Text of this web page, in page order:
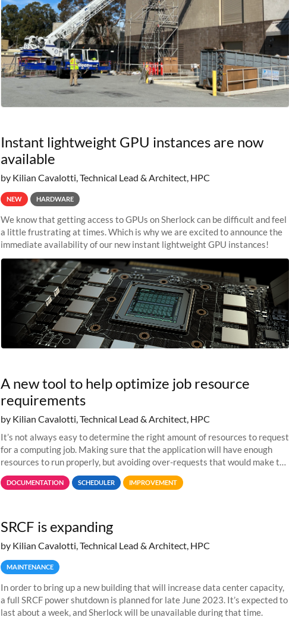
Instant lightweight GPU instances are now
available
by Kilian Cavalotti, Technical Lead & Architect, HPC
NEW HARDWARE
We know that getting access to GPUs on Sherlock can be difficult and feel
a little frustrating at times. Which is why we are excited to announce the
immediate availability of our new instant lightweight GPU instances!
A new tool to help optimize job resource
requirements
by Kilian Cavalotti, Technical Lead & Architect, HPC
It’s not always easy to determine the right amount of resources to request
for a computing job. Making sure that the application will have enough
resources to run properly, but avoiding over-requests that would make the
jobs spend too much
DOCUMENTATION SCHEDULER IMPROVEMENT
SRCF is expanding
by Kilian Cavalotti, Technical Lead & Architect, HPC
MAINTENANCE
In order to bring up a new building that will increase data center capacity,
a full SRCF power shutdown is planned for late June 2023. It’s expected to
last about a week, and Sherlock will be unavailable during that time.